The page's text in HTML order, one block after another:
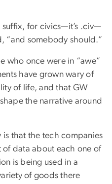
suffix, for civics—it’s .civ—
“and somebody should.”
who once were in “awe”
have grown wary of
of life, and that GW
the narrative around
is that the tech companies
of data about each one of
is being used in a
of goods there